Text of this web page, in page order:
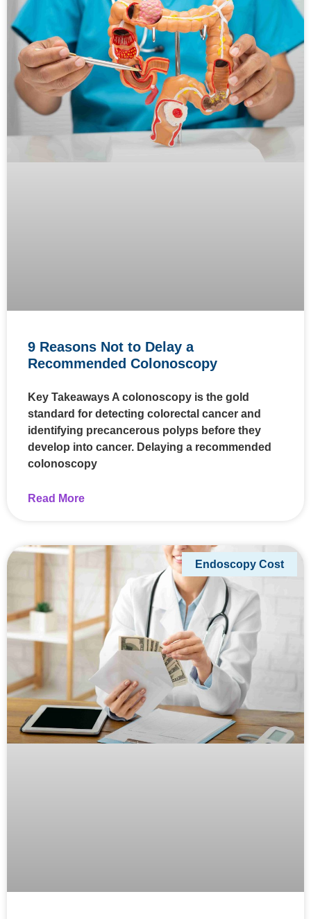
9 Reasons Not to Delay a
Recommended Colonoscopy
Key Takeaways A colonoscopy is the gold
standard for detecting colorectal cancer and
identifying precancerous polyps before they
develop into cancer. Delaying a recommended
colonoscopy
Read More
Endoscopy Cost